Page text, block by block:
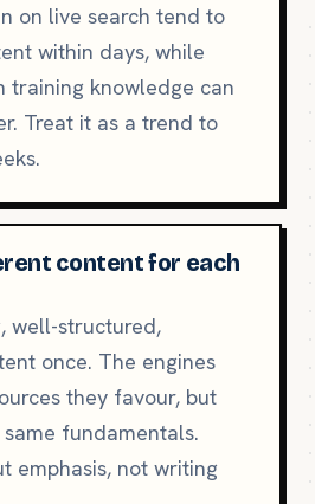
on live search tend to
within days, while
training knowledge can
Treat it as a trend to
content for each
well-structured,
once. The engines
they favour, but
fundamentals.
emphasis, not writing